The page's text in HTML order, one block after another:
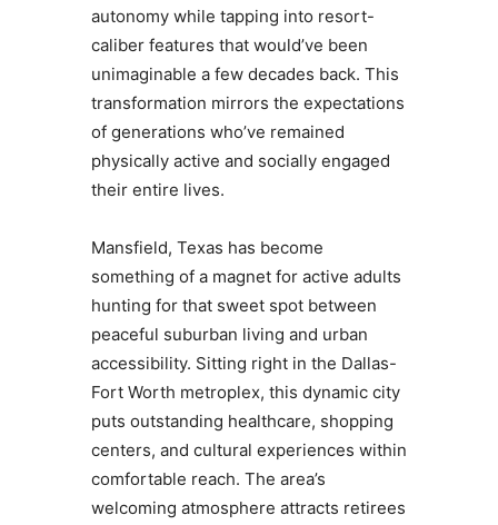
autonomy while tapping into resort-
caliber features that would’ve been
unimaginable a few decades back. This
transformation mirrors the expectations
of generations who’ve remained
physically active and socially engaged
their entire lives.
Mansfield, Texas has become
something of a magnet for active adults
hunting for that sweet spot between
peaceful suburban living and urban
accessibility. Sitting right in the Dallas-
Fort Worth metroplex, this dynamic city
puts outstanding healthcare, shopping
centers, and cultural experiences within
comfortable reach. The area’s
welcoming atmosphere attracts retirees